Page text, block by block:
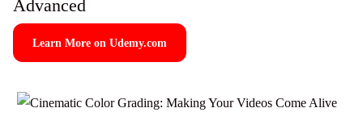
Advanced
Learn More on Udemy.com